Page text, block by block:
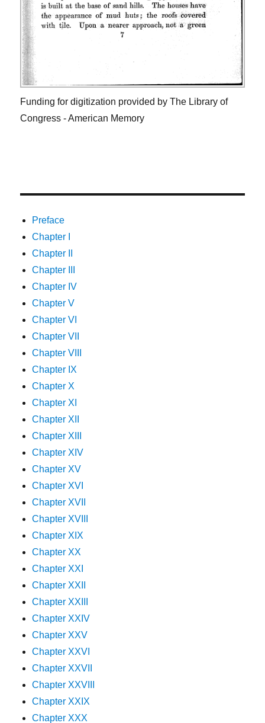
Funding for digitization provided by The Library of
Congress - American Memory
Preface
Chapter I
Chapter II
Chapter III
Chapter IV
Chapter V
Chapter VI
Chapter VII
Chapter VIII
Chapter IX
Chapter X
Chapter XI
Chapter XII
Chapter XIII
Chapter XIV
Chapter XV
Chapter XVI
Chapter XVII
Chapter XVIII
Chapter XIX
Chapter XX
Chapter XXI
Chapter XXII
Chapter XXIII
Chapter XXIV
Chapter XXV
Chapter XXVI
Chapter XXVII
Chapter XXVIII
Chapter XXIX
Chapter XXX